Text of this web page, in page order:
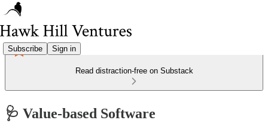
Subscribe Sign in
Read distraction-free on Substack
🩺 Value-based Software